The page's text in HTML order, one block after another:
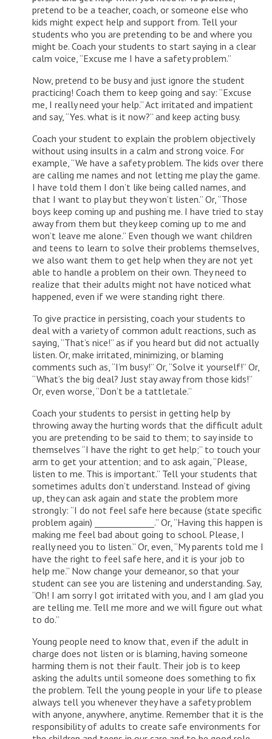
pretend to be a teacher, coach, or someone else who
kids might expect help and support from. Tell your
students who you are pretending to be and where you
might be. Coach your students to start saying in a clear
calm voice, “Excuse me I have a safety problem.”
Now, pretend to be busy and just ignore the student
practicing! Coach them to keep going and say: “Excuse
me, I really need your help.” Act irritated and impatient
and say, “Yes. what is it now?” and keep acting busy.
Coach your student to explain the problem objectively
without using insults in a calm and strong voice. For
example, “We have a safety problem. The kids over there
are calling me names and not letting me play the game.
I have told them I don’t like being called names, and
that I want to play but they won’t listen.” Or, “Those
boys keep coming up and pushing me. I have tried to stay
away from them but they keep coming up to me and
won’t leave me alone.” Even though we want children
and teens to learn to solve their problems themselves,
we also want them to get help when they are not yet
able to handle a problem on their own. They need to
realize that their adults might not have noticed what
happened, even if we were standing right there.
To give practice in persisting, coach your students to
deal with a variety of common adult reactions, such as
saying, “That’s nice!” as if you heard but did not actually
listen. Or, make irritated, minimizing, or blaming
comments such as, “I’m busy!” Or, “Solve it yourself!” Or,
“What’s the big deal? Just stay away from those kids!”
Or, even worse, “Don’t be a tattletale.”
Coach your students to persist in getting help by
throwing away the hurting words that the difficult adult
you are pretending to be said to them; to say inside to
themselves “I have the right to get help;” to touch your
arm to get your attention; and to ask again, “Please,
listen to me. This is important.” Tell your students that
sometimes adults don’t understand. Instead of giving
up, they can ask again and state the problem more
strongly: “I do not feel safe here because (state specific
problem again) ______________.” Or, “Having this happen is
making me feel bad about going to school. Please, I
really need you to listen.” Or, even, “My parents told me I
have the right to feel safe here, and it is your job to
help me.” Now change your demeanor, so that your
student can see you are listening and understanding. Say,
“Oh! I am sorry I got irritated with you, and I am glad you
are telling me. Tell me more and we will figure out what
to do.”
Young people need to know that, even if the adult in
charge does not listen or is blaming, having someone
harming them is not their fault. Their job is to keep
asking the adults until someone does something to fix
the problem. Tell the young people in your life to please
always tell you whenever they have a safety problem
with anyone, anywhere, anytime. Remember that it is the
responsibility of adults to create safe environments for